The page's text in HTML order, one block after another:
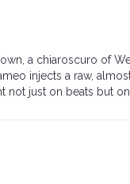
a chiaroscuro of
injects a raw,
not just on beats but